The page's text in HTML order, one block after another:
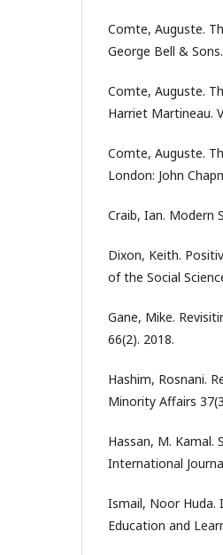
Comte, Auguste.
George Bell &
Comte, Auguste.
Harriet Martineau.
Comte, Auguste.
London: John
Craib, Ian. Modern
Dixon, Keith.
of the Social
Gane, Mike.
66(2). 2018.
Hashim, Rosnani.
Minority Affairs
Hassan, M. Kamal.
International
Ismail, Noor Huda.
Education and